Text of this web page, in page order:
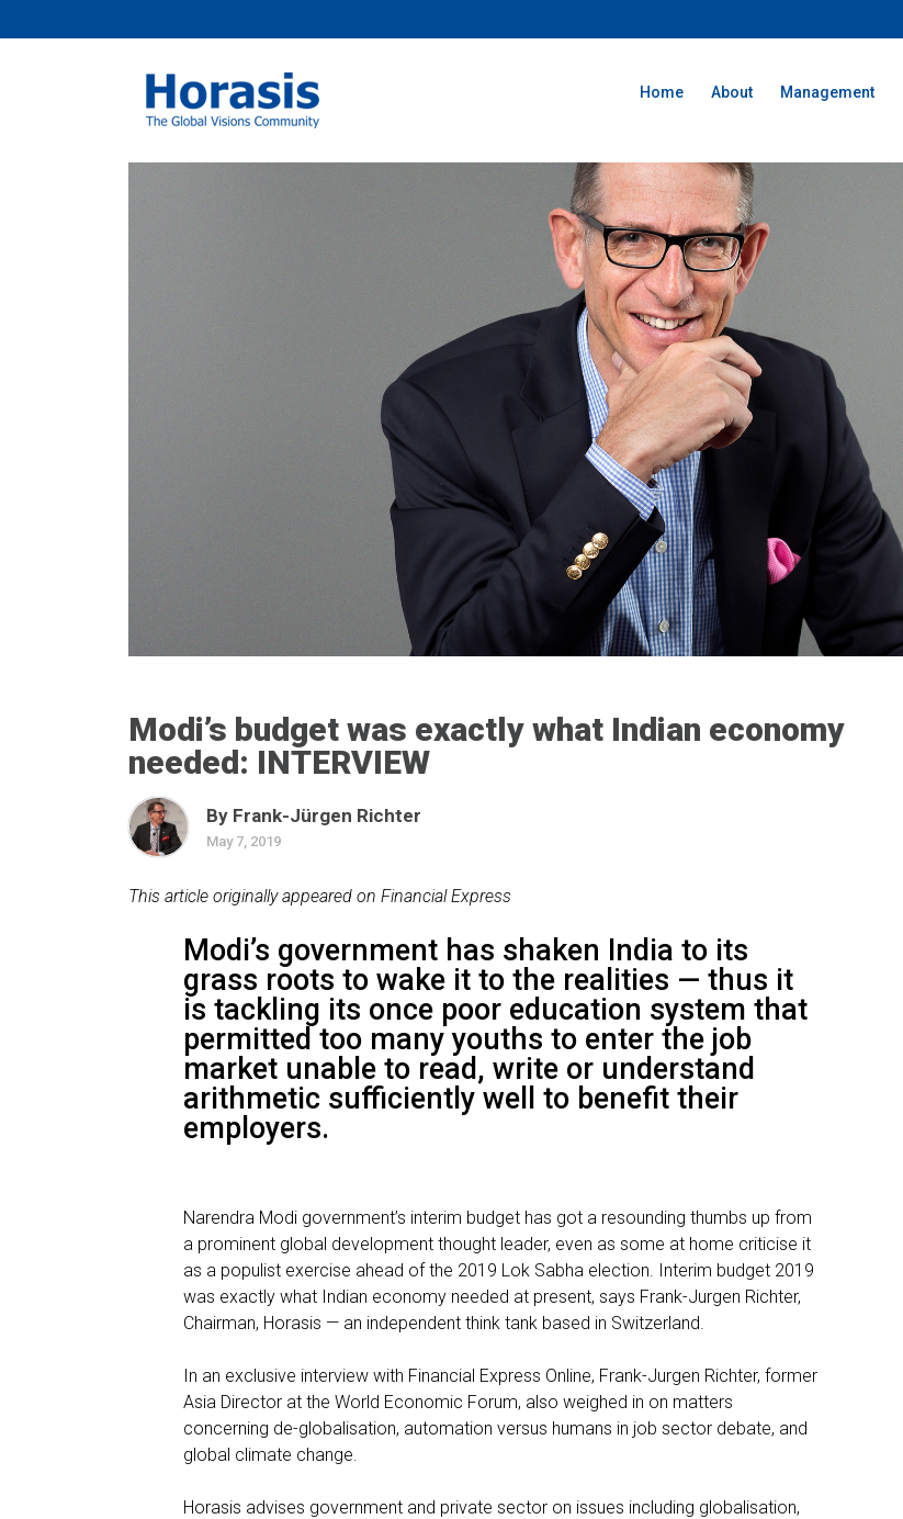
Home About Management
Modi’s budget was exactly what Indian economy
needed: INTERVIEW
By Frank-Jürgen Richter
May 7, 2019
This article originally appeared on Financial Express
Modi’s government has shaken India to its
grass roots to wake it to the realities — thus it
is tackling its once poor education system that
permitted too many youths to enter the job
market unable to read, write or understand
arithmetic sufficiently well to benefit their
employers.
Narendra Modi government’s interim budget has got a resounding thumbs up from
a prominent global development thought leader, even as some at home criticise it
as a populist exercise ahead of the 2019 Lok Sabha election. Interim budget 2019
was exactly what Indian economy needed at present, says Frank-Jurgen Richter,
Chairman, Horasis — an independent think tank based in Switzerland.
In an exclusive interview with Financial Express Online, Frank-Jurgen Richter, former
Asia Director at the World Economic Forum, also weighed in on matters
concerning de-globalisation, automation versus humans in job sector debate, and
global climate change.
Horasis advises government and private sector on issues including globalisation,